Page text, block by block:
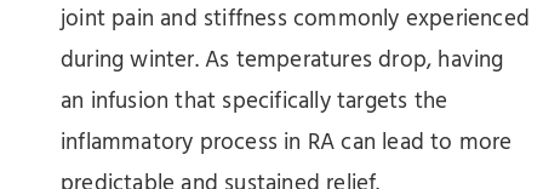
joint pain and stiffness commonly experienced
during winter. As temperatures drop, having
an infusion that specifically targets the
inflammatory process in RA can lead to more